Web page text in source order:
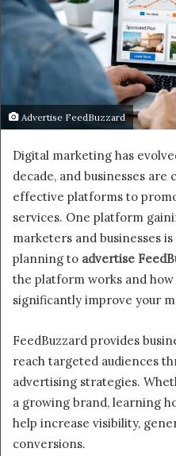
Advertise FeedBuzzard
Digital marketing has
decade, and businesses
effective platforms to
services. One platform
marketers and businesses
planning to advertise
the platform works and
significantly improve your
FeedBuzzard provides
reach targeted audiences
advertising strategies.
a growing brand, learning
help increase visibility,
conversions.